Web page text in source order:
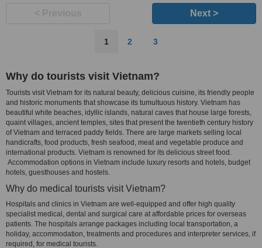
Next >
1 2 3
Why do tourists visit Vietnam?
Tourists visit Vietnam for its natural beauty, delicious cuisine, its friendly people
and historic monuments that showcase its tumultuous history. Vietnam has
beautiful white beaches, idyllic islands, natural caves that house large forests,
quaint villages, ancient temples, sites that present the twentieth century history
of Vietnam and terraced paddy fields. There are large markets selling local
handicrafts, food products, fresh seafood, meat and vegetable produce and
international products. Vietnam is renowned for its delicious street food.
Accommodation options in Vietnam include luxury resorts and hotels, budget
hotels, guesthouses and hostels.
Why do medical tourists visit Vietnam?
Hospitals and clinics in Vietnam are well-equipped and offer high quality
specialist medical, dental and surgical care at affordable prices for overseas
patients. The hospitals arrange packages including local transportation, a
holiday, accommodation, treatments and procedures and interpreter services, if
required, for medical tourists.